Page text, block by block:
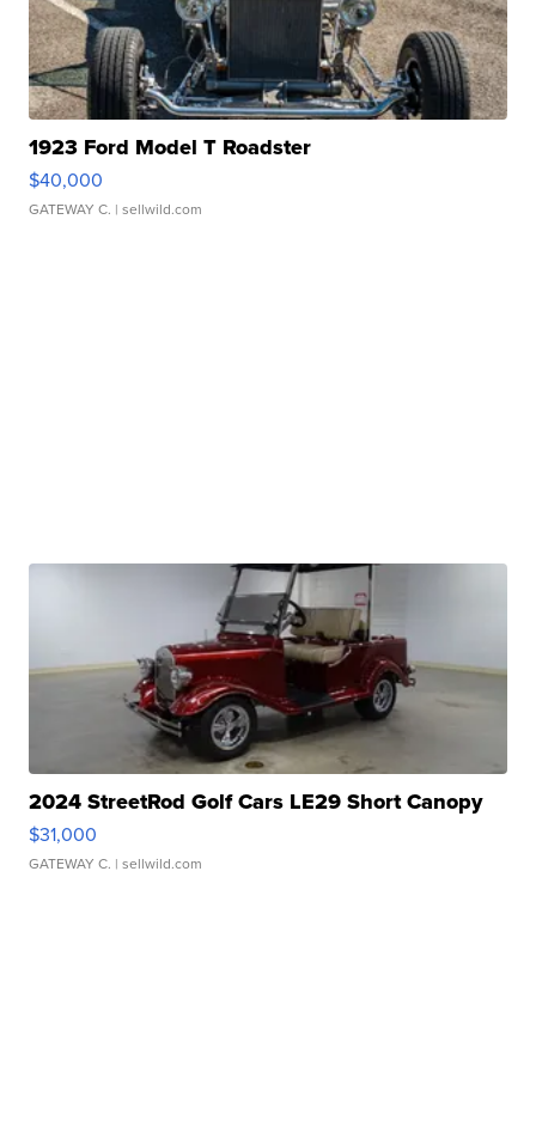
1923 Ford Model T Roadster
$40,000
GATEWAY C. | sellwild.com
2024 StreetRod Golf Cars LE29 Short Canopy
$31,000
GATEWAY C. | sellwild.com